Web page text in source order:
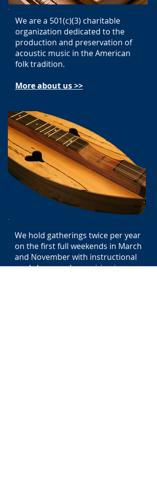
We are a 501(c)(3) charitable
organization dedicated to the
production and preservation of
acoustic music in the American
folk tradition.
More about us >>
We hold gatherings twice per year
on the first full weekends in March
and November with instructional
workshops and energizing jams.